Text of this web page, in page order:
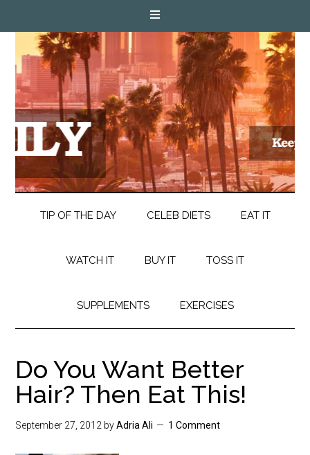
TIP OF THE DAY CELEB DIETS EAT IT
WATCH IT BUY IT TOSS IT
SUPPLEMENTS EXERCISES
Do You Want Better
Hair? Then Eat This!
September 27, 2012 byAdria Ali 1 Comment